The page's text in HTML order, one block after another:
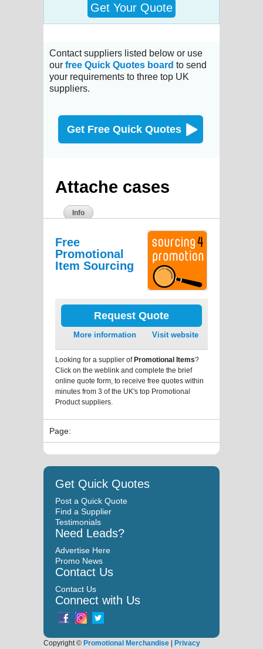
Get Your Quote
Contact suppliers listed below or use
our free Quick Quotes board to send
your requirements to three top UK
suppliers.
Get Free Quick Quotes
Attache cases
Info
Free
Promotional
Item Sourcing
Request Quote
More information Visit website
Looking for a supplier ofPromotional Items?
Click on the weblink and complete the brief
online quote form, to receive free quotes within
minutes from 3 of the UK's top Promotional
Product suppliers.
Page:
Get Quick Quotes
Post a Quick Quote
Find a Supplier
Testimonials
Need Leads?
Advertise Here
Promo News
Contact Us
Contact Us
Connect with Us
Copyright © Promotional Merchandise | Privacy